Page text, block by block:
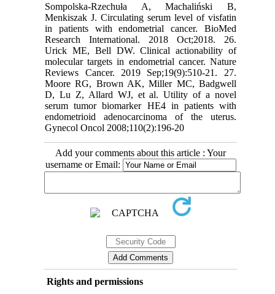
Sompolska-Rzechuła A, Machaliński B,
Menkiszak J. Circulating serum level of visfatin
in patients with endometrial cancer. BioMed
Research International. 2018 Oct;2018. 26.
Urick ME, Bell DW. Clinical actionability of
molecular targets in endometrial cancer. Nature
Reviews Cancer. 2019 Sep;19(9):510-21. 27.
Moore RG, Brown AK, Miller MC, Badgwell
D, Lu Z, Allard WJ, et al. Utility of a novel
serum tumor biomarker HE4 in patients with
endometrioid adenocarcinoma of the uterus.
Gynecol Oncol 2008;110(2):196-20
Add your comments about this article : Your
username or Email:
Rights and permissions